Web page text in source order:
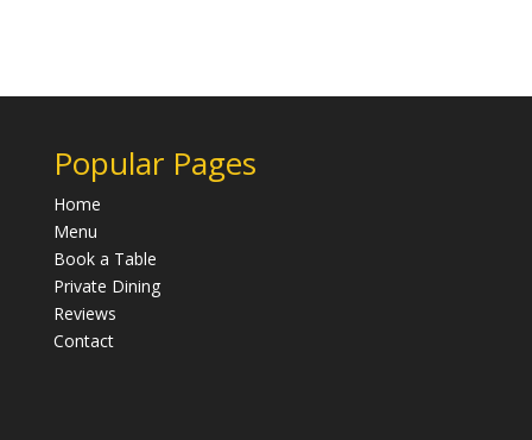
Popular Pages
Home
Menu
Book a Table
Private Dining
Reviews
Contact